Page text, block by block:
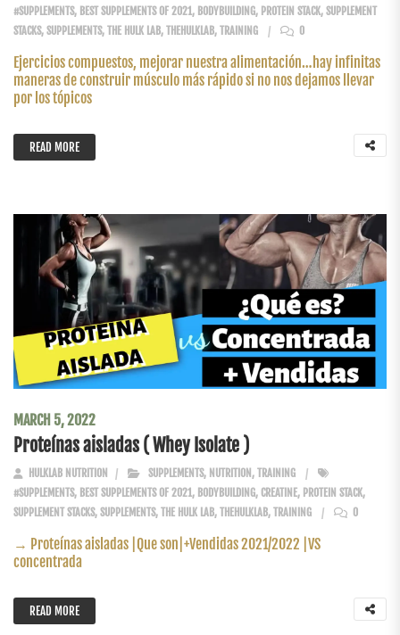
#SUPPLEMENTS, BEST SUPPLEMENTS OF 2021, BODYBUILDING, PROTEIN STACK, SUPPLEMENT
STACKS, SUPPLEMENTS, THE HULK LAB, THEHULKLAB, TRAINING 0
Ejercicios compuestos, mejorar nuestra alimentación…hay infinitas
maneras de construir músculo más rápido si no nos dejamos llevar
por los tópicos
READ MORE
MARCH 5, 2022
Proteínas aisladas ( Whey Isolate )
HULKLAB NUTRITION SUPPLEMENTS, NUTRITION, TRAINING
#SUPPLEMENTS, BEST SUPPLEMENTS OF 2021, BODYBUILDING, CREATINE, PROTEIN STACK,
SUPPLEMENT STACKS, SUPPLEMENTS, THE HULK LAB, THEHULKLAB, TRAINING 0
→ Proteínas aisladas |Que son|+Vendidas 2021/2022 |VS
concentrada
READ MORE